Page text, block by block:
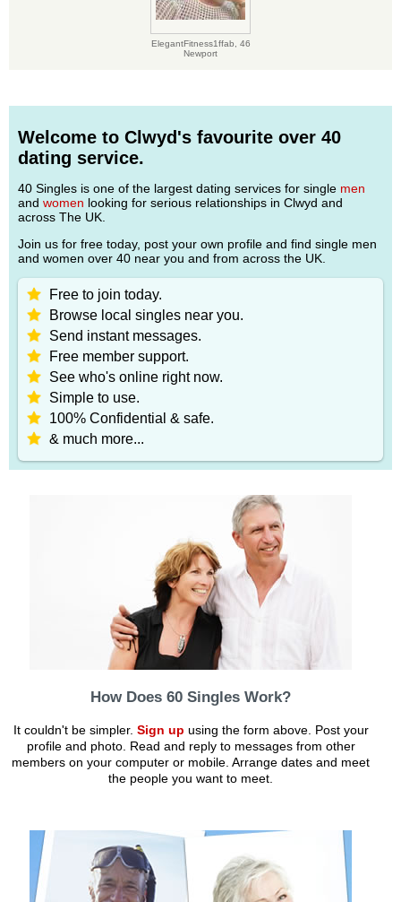
ElegantFitness1ffab, 46
Newport
Welcome to Clwyd's favourite over 40
dating service.
40 Singles is one of the largest dating services for single men
and women looking for serious relationships in Clwyd and
across The UK.
Join us for free today, post your own profile and find single men
and women over 40 near you and from across the UK.
Free to join today.
Browse local singles near you.
Send instant messages.
Free member support.
See who's online right now.
Simple to use.
100% Confidential & safe.
& much more...
How Does 60 Singles Work?
It couldn't be simpler. Sign up using the form above. Post your
profile and photo. Read and reply to messages from other
members on your computer or mobile. Arrange dates and meet
the people you want to meet.